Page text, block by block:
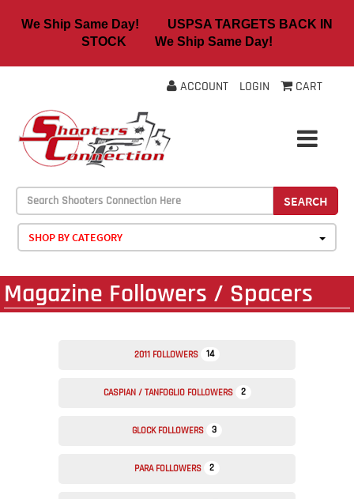
We Ship Same Day! USPSA TARGETS BACK IN
STOCK We Ship Same Day!
ACCOUNT LOGIN CART
SEARCH
SHOP BY CATEGORY
Magazine Followers / Spacers
2011 FOLLOWERS 14
CASPIAN / TANFOGLIO FOLLOWERS 2
GLOCK FOLLOWERS 3
PARA FOLLOWERS 2